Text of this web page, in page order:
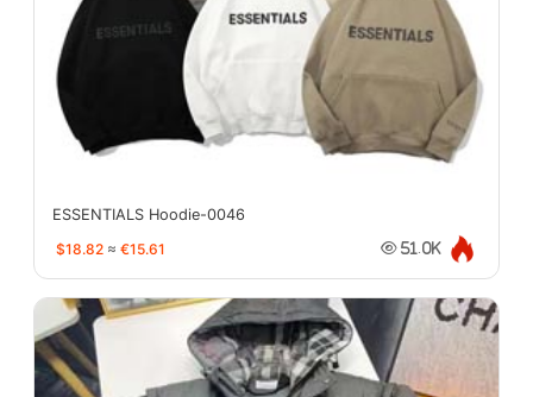
ESSENTIALS Hoodie-0046
$18.82 ≈ €15.61 51.0K